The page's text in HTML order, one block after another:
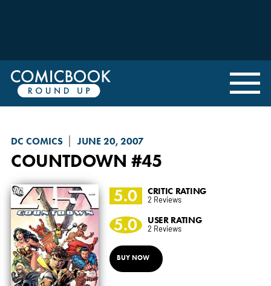
DC COMICS JUNE 20, 2007
COUNTDOWN #45
5.0 CRITIC RATING
2 Reviews
5.0 USER RATING
2 Reviews
BUY NOW